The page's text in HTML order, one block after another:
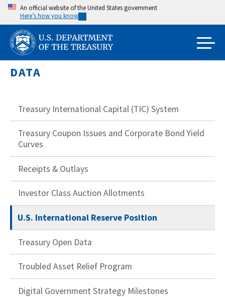
Skip
main
content
An official website of the United States government
Here’s how you know
DATA
Treasury International Capital (TIC) System
Treasury Coupon Issues and Corporate Bond Yield
Curves
Receipts & Outlays
Investor Class Auction Allotments
U.S. International Reserve Position
Treasury Open Data
Troubled Asset Relief Program
Digital Government Strategy Milestones